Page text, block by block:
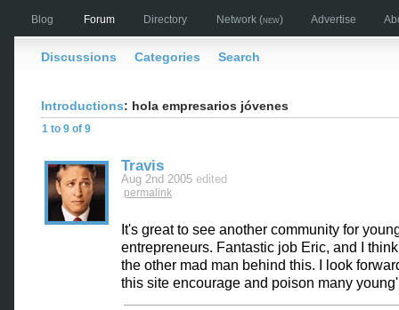
Blog Forum Directory Network (new) Advertise
Discussions Categories Search
Introductions: hola empresarios jóvenes
1 to 9 of 9
Travis
Aug 2nd 2005 edited
permalink
It's great to see another community for
entrepreneurs. Fantastic job Eric, and I
the other mad man behind this. I look
this site encourage and poison many